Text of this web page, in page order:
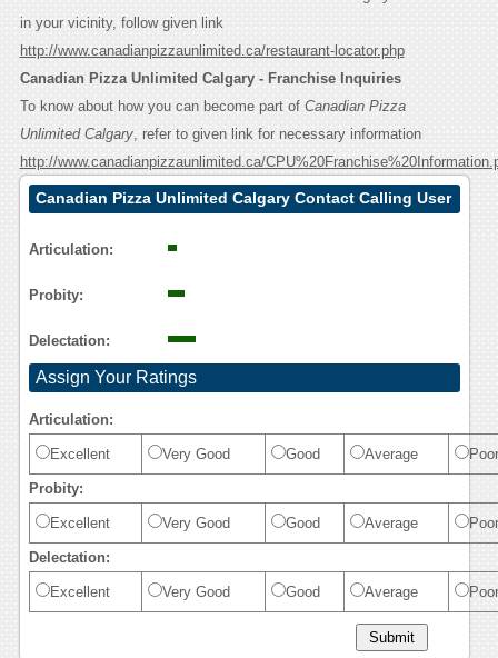
in your vicinity, follow given link
http://www.canadianpizzaunlimited.ca/restaurant-locator.php
Canadian Pizza Unlimited Calgary - Franchise Inquiries
To know about how you can become part of Canadian Pizza
Unlimited Calgary, refer to given link for necessary information
http://www.canadianpizzaunlimited.ca/
Canadian Pizza Unlimited Calgary Contact Calling User
Articulation:
Probity:
Delectation:
Assign Your Ratings
Articulation:
Excellent Very Good Good Average Poor
Probity:
Excellent Very Good Good Average Poor
Delectation:
Excellent Very Good Good Average Poor